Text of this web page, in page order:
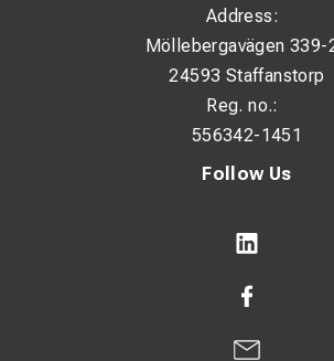
Follow Us
Address:
Möllebergavägen 339-
24593 Staffanstorp
Reg. no.:
556342-1451